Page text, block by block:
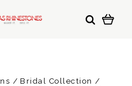
Bridal Collection